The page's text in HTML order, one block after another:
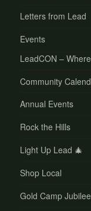
Letters from Lead
Events
LeadCON –
Community
Annual Events
Rock the Hills
Light Up Lead 🎄
Shop Local
Gold Camp